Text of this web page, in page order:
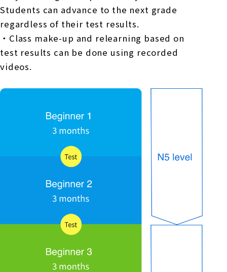
Students can advance to the next grade
regardless of their test results.
・Class make-up and relearning based on
test results can be done using recorded
videos.